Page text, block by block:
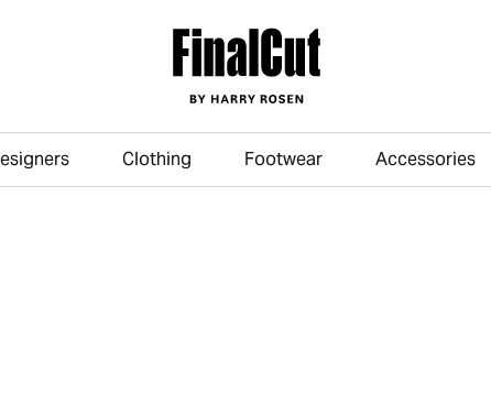
Skip to main content
Clothing Footwear Accessories